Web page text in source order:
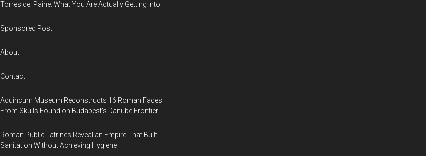
Torres del Paine: What You Are Actually Getting Into
Sponsored Post
About
Contact
Aquincum Museum Reconstructs 16 Roman Faces
From Skulls Found on Budapest's Danube Frontier
Roman Public Latrines Reveal an Empire That Built
Sanitation Without Achieving Hygiene